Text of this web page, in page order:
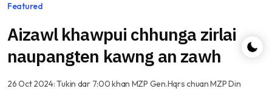
Featured
Aizawl khawpui chhunga zirlai
naupangten kawng an zawh
26 Oct 2024: Tukin dar 7:00 khan MZP Gen.Hqrs chuan MZP Din